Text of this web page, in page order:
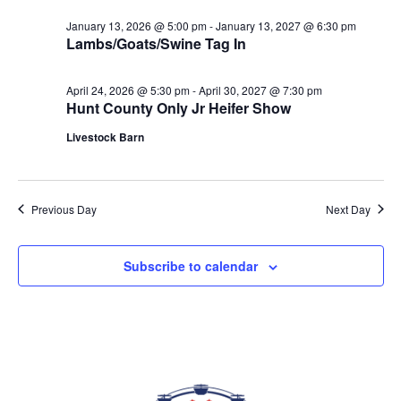
VIEWS
Lambs/Goats/Swine Tag In
January 13, 2026 @ 5:00 pm-January 13, 2027 @ 6:30 pm
Hunt County Only Jr Heifer Show
April 24, 2026 @ 5:30 pm-April 30, 2027 @ 7:30 pm
Livestock Barn
Previous Day Next Day
Subscribe to calendar